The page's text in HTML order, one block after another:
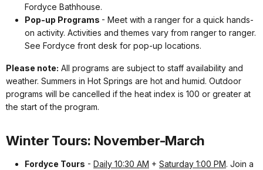
Fordyce Bathhouse.
Pop-up Programs - Meet with a ranger for a quick hands-
on activity. Activities and themes vary from ranger to ranger.
See Fordyce front desk for pop-up locations.
Please note: All programs are subject to staff availability and
weather. Summers in Hot Springs are hot and humid. Outdoor
programs will be cancelled if the heat index is 100 or greater at
the start of the program.
Winter Tours: November-March
Fordyce Tours - Daily 10:30 AM + Saturday 1:00 PM. Join a